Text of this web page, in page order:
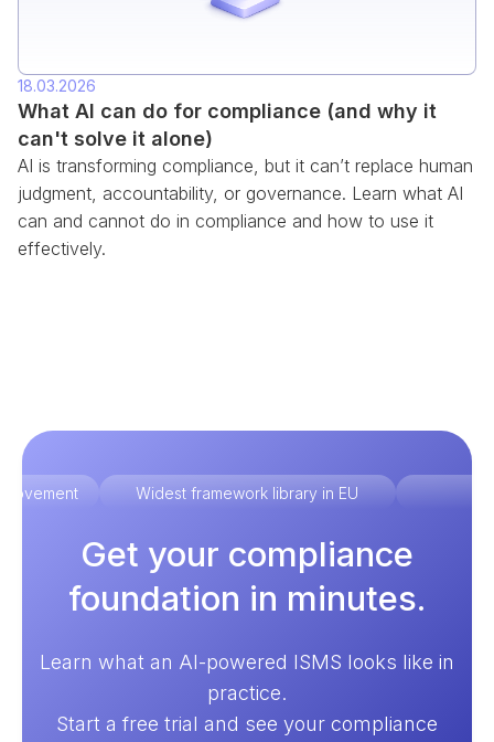
18.03.2026
What AI can do for compliance (and why it
can't solve it alone)
AI is transforming compliance, but it can’t replace human
judgment, accountability, or governance. Learn what AI
can and cannot do in compliance and how to use it
effectively.
Widest framework library in EU
Get your compliance
foundation in minutes.
Learn what an AI-powered ISMS looks like in
practice.
Start a free trial and see your compliance